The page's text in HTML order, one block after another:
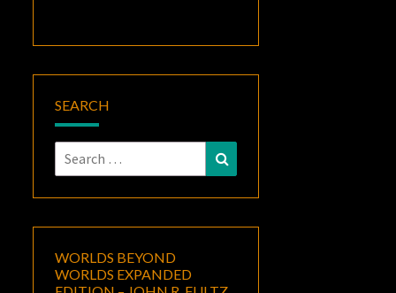
SEARCH
Search
for:
WORLDS BEYOND
WORLDS EXPANDED